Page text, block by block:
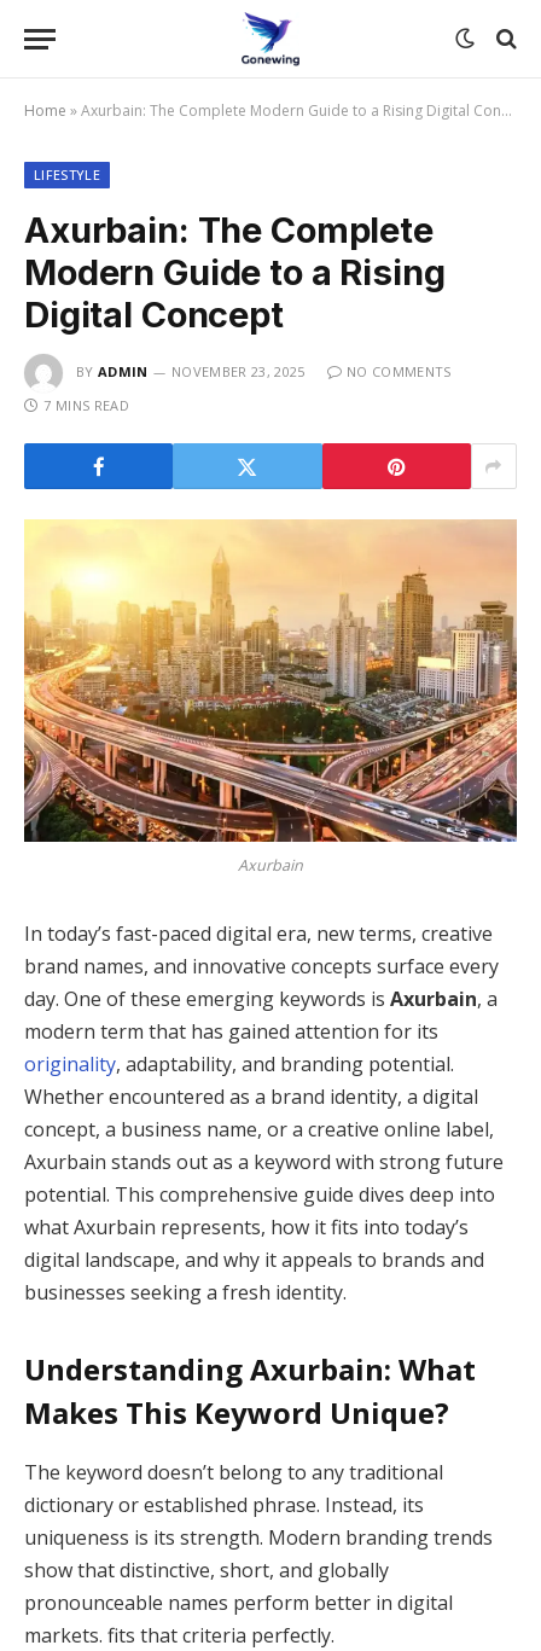
Home »Axurbain: The Complete Modern Guide to a Rising Digital Concept
LIFESTYLE
Axurbain: The Complete
Modern Guide to a Rising
Digital Concept
BY ADMIN NOVEMBER 23, 2025
NO COMMENTS
7 MINS READ
Axurbain
In today’s fast-paced digital era, new terms, creative
brand names, and innovative concepts surface every
day. One of these emerging keywords is Axurbain, a
modern term that has gained attention for its
originality, adaptability, and branding potential.
Whether encountered as a brand identity, a digital
concept, a business name, or a creative online label,
Axurbain stands out as a keyword with strong future
potential. This comprehensive guide dives deep into
what Axurbain represents, how it fits into today’s
digital landscape, and why it appeals to brands and
businesses seeking a fresh identity.
Understanding Axurbain: What
Makes This Keyword Unique?
The keyword doesn’t belong to any traditional
dictionary or established phrase. Instead, its
uniqueness is its strength. Modern branding trends
show that distinctive, short, and globally
pronounceable names perform better in digital
markets. fits that criteria perfectly.